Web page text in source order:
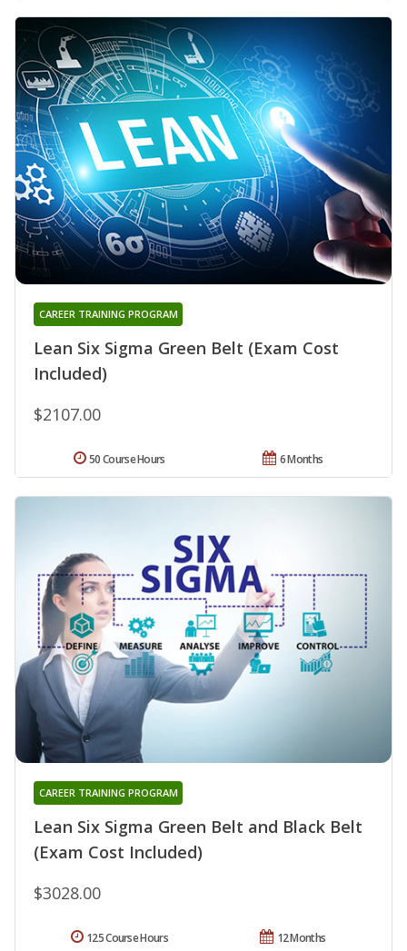
Lean Six Sigma Green Belt (Exam Cost
Included)
CAREER TRAINING PROGRAM
$2107.00
6 Months
50 Course Hours
Lean Six Sigma Green Belt and Black Belt
(Exam Cost Included)
CAREER TRAINING PROGRAM
$3028.00
12 Months
125 Course Hours